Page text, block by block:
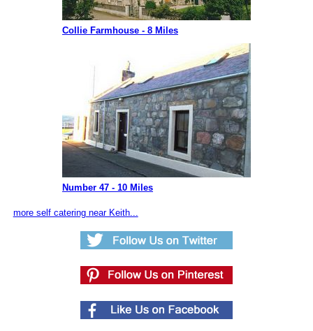
Collie Farmhouse - 8 Miles
Number 47 - 10 Miles
more self catering near Keith...